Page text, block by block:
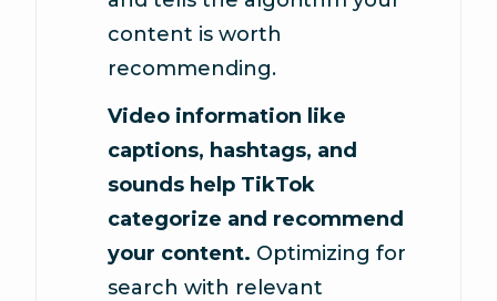
content is worth
recommending.
Video information like
captions, hashtags, and
sounds help TikTok
categorize and recommend
your content. Optimizing for
search with relevant